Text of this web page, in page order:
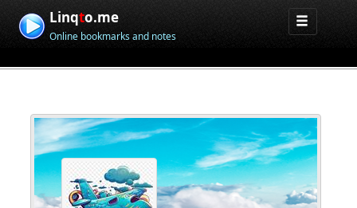
Linqto.me
Online bookmarks and notes